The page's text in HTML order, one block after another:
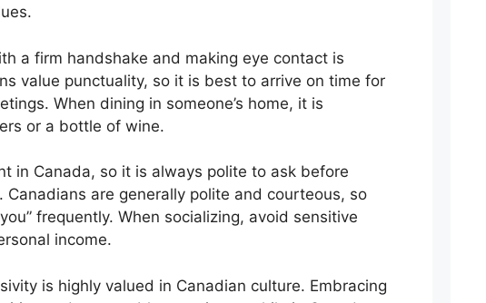
a firm handshake and making eye contact is
value punctuality, so it is best to arrive on time for
When dining in someone’s home, it is
or a bottle of wine.
in Canada, so it is always polite to ask before
are generally polite and courteous, so
frequently. When socializing, avoid sensitive
income.
is highly valued in Canadian culture. Embracing